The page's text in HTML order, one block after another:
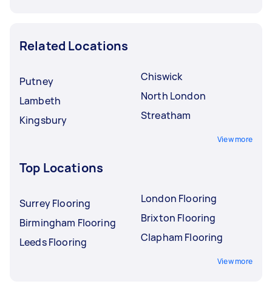
Related Locations
Putney
Lambeth
Kingsbury
Chiswick
North London
Streatham
View more
Top Locations
Surrey Flooring
Birmingham Flooring
Leeds Flooring
London Flooring
Brixton Flooring
Clapham Flooring
View more